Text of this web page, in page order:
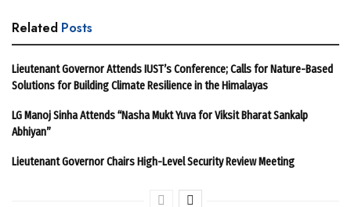
Related Posts
Lieutenant Governor Attends IUST’s Conference; Calls for Nature-Based
Solutions for Building Climate Resilience in the Himalayas
LG Manoj Sinha Attends “Nasha Mukt Yuva for Viksit Bharat Sankalp
Abhiyan”
Lieutenant Governor Chairs High-Level Security Review Meeting